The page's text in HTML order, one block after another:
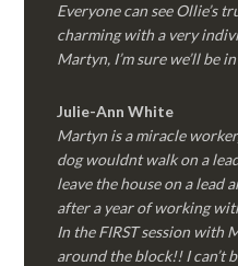
Everyone can see Ollie’s
charming with a very
Martyn, I’m sure we’ll be
Julie-Ann White
Martyn is a miracle
dog wouldnt walk on a
leave the house on a lead
after a year of working
In the FIRST session with
around the block!! I can’t